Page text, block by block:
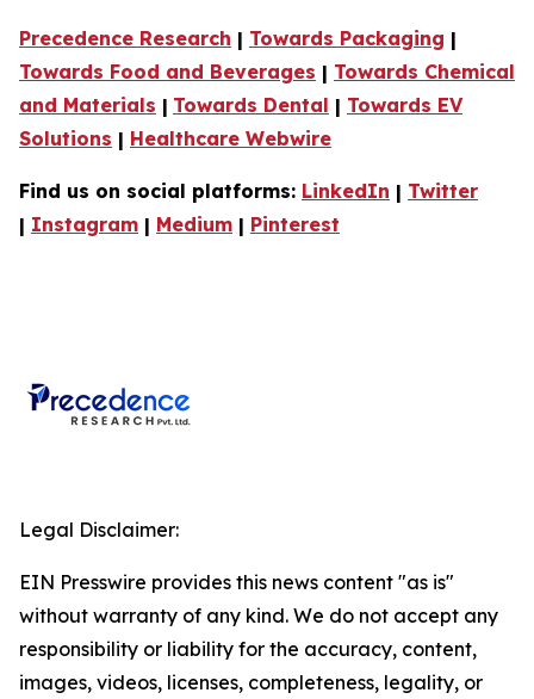
Precedence Research | Towards Packaging |
Towards Food and Beverages | Towards Chemical
and Materials | Towards Dental | Towards EV
Solutions | Healthcare Webwire
Find us on social platforms: LinkedIn | Twitter
| Instagram | Medium | Pinterest
Legal Disclaimer:
EIN Presswire provides this news content "as is"
without warranty of any kind. We do not accept any
responsibility or liability for the accuracy, content,
images, videos, licenses, completeness, legality, or